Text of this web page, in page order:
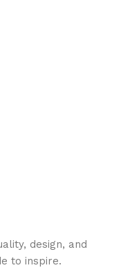
design, and
to inspire.